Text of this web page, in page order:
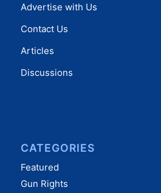
Advertise with Us
Contact Us
Articles
Discussions
CATEGORIES
Featured
Gun Rights